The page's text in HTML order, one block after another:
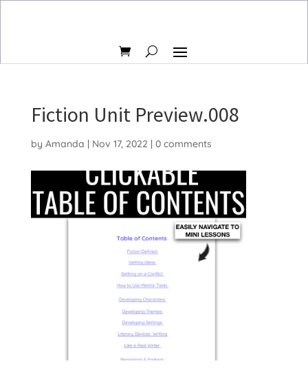
Fiction Unit Preview.008
by Amanda | Nov 17, 2022 | 0 comments